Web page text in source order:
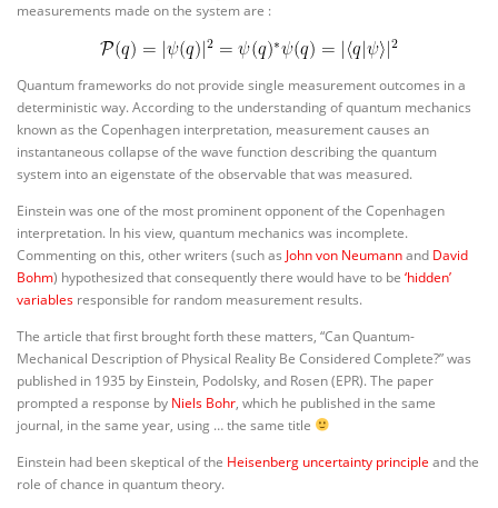
measurements made on the system are :
Quantum frameworks do not provide single measurement outcomes in a
deterministic way. According to the understanding of quantum mechanics
known as the Copenhagen interpretation, measurement causes an
instantaneous collapse of the wave function describing the quantum
system into an eigenstate of the observable that was measured.
Einstein was one of the most prominent opponent of the Copenhagen
interpretation. In his view, quantum mechanics was incomplete.
Commenting on this, other writers (such as John von Neumannand David
Bohm) hypothesized that consequently there would have to be ‘hidden’
variables responsible for random measurement results.
The article that first brought forth these matters, “Can Quantum-
Mechanical Description of Physical Reality Be Considered Complete?” was
published in 1935 by Einstein, Podolsky, and Rosen (EPR). The paper
prompted a response by Niels Bohr, which he published in the same
journal, in the same year, using … the same title
Einstein had been skeptical of the Heisenberg uncertainty principle and the
role of chance in quantum theory.